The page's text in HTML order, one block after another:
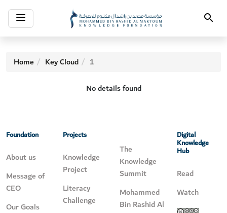
Toggle
navigation Search
Home Key Cloud
1
No details found
Foundation
About us
Message of
CEO
Our Goals
Projects
Knowledge
Project
Literacy
Challenge
The
Knowledge
Summit
Mohammed
Bin Rashid Al
Digital
Knowledge
Hub
Read
Watch